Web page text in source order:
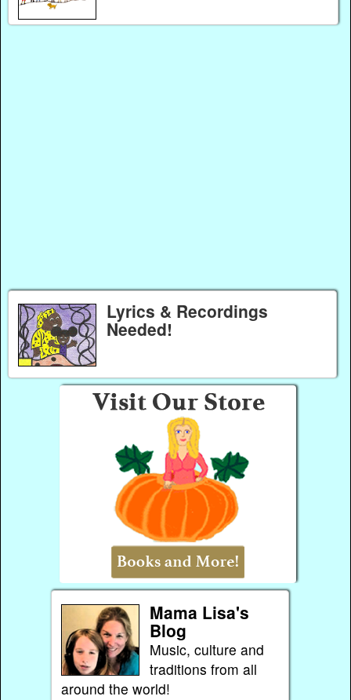
Lyrics & Recordings
Needed!
Mama Lisa's
Blog
Music, culture and
traditions from all
around the world!